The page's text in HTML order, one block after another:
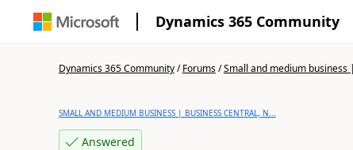
Dynamics 365 Community
Dynamics 365 Community/Forums/Small and medium business
SMALL AND MEDIUM BUSINESS | BUSINESS CENTRAL, N...
Answered